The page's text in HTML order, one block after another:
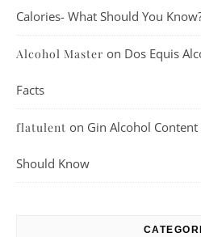
Calories- What Should You
Alcohol Master on Dos Equis
Facts
flatulent on Gin Alcohol
Should Know